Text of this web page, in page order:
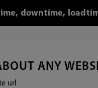
downtime,
ANY
url